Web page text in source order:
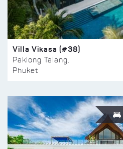
Villa Vikasa (#38)
Paklong Talang,
Phuket